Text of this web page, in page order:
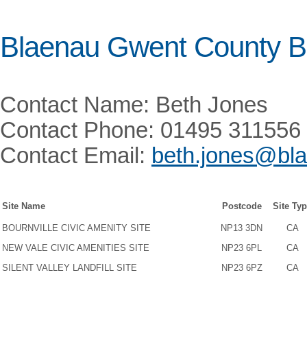
Blaenau Gwent County
Contact Name: Beth Jones
Contact Phone: 01495 311556
Contact Email:
Site Name Postcode Site
BOURNVILLE CIVIC AMENITY SITE NP13 3DN
CA
NEW VALE CIVIC AMENITIES SITE
NP23 6PL
CA
SILENT VALLEY LANDFILL SITE
NP23 6PZ CA